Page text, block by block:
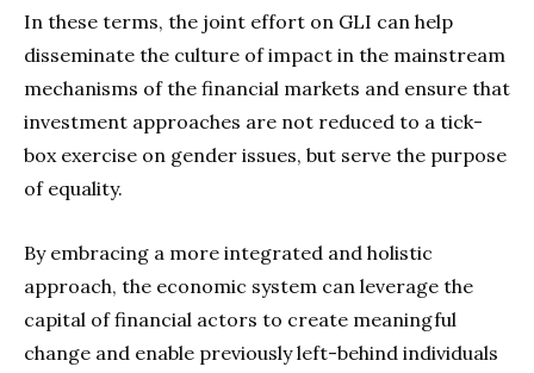
In these terms, the joint effort on GLI can help
disseminate the culture of impact in the mainstream
mechanisms of the financial markets and ensure that
investment approaches are not reduced to a tick-
box exercise on gender issues, but serve the purpose
of equality.
By embracing a more integrated and holistic
approach, the economic system can leverage the
capital of financial actors to create meaningful
change and enable previously left-behind individuals